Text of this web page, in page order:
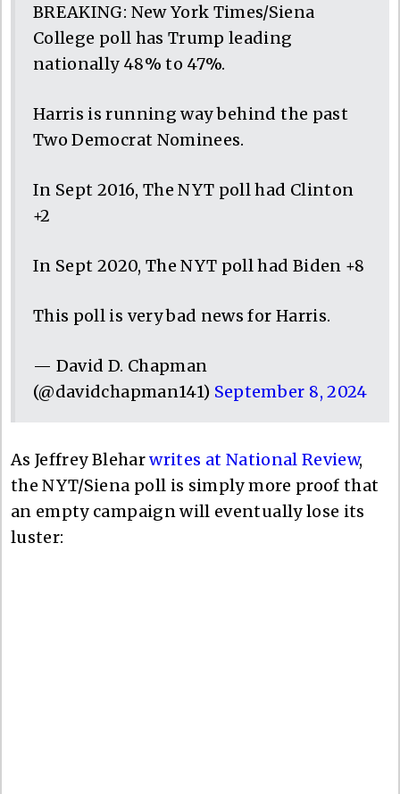
BREAKING: New York Times/Siena
College poll has Trump leading
nationally 48% to 47%.
Harris is running way behind the past
Two Democrat Nominees.
In Sept 2016, The NYT poll had Clinton
+2
In Sept 2020, The NYT poll had Biden +8
This poll is very bad news for Harris.
— David D. Chapman
(@davidchapman141) September 8, 2024
As Jeffrey Bleharwrites at National Review,
the NYT/Siena poll is simply more proof that
an empty campaign will eventually lose its
luster: